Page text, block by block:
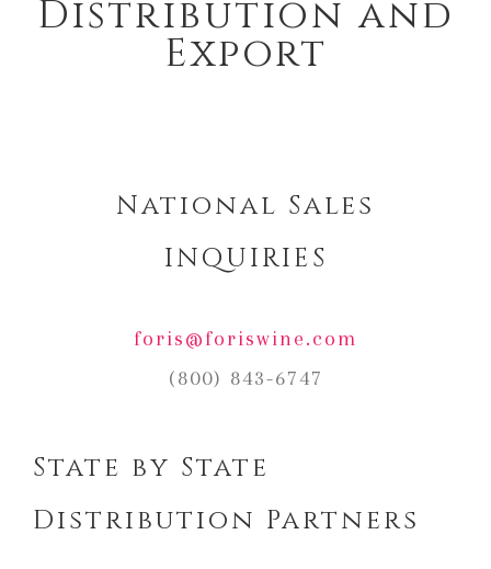
Distribution and
Export
National Sales
INQUIRIES
foris@foriswine.com
(800) 843-6747
State by State
Distribution Partners